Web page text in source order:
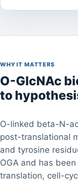
WHY IT MATTERS
O-GlcNAc
to
O-linked beta-N-
post-translational
and tyrosine
OGA and has
translation, cell-